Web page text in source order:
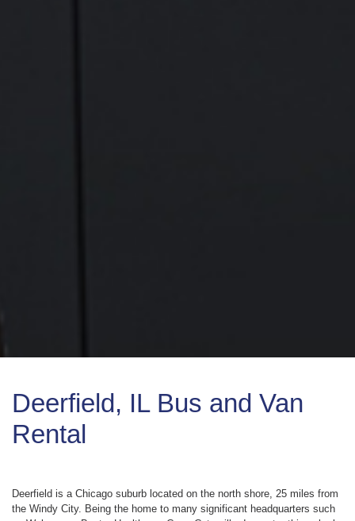
Deerfield, IL Bus and Van
Rental
Deerfield is a Chicago suburb located on the north shore, 25 miles from
the Windy City. Being the home to many significant headquarters such